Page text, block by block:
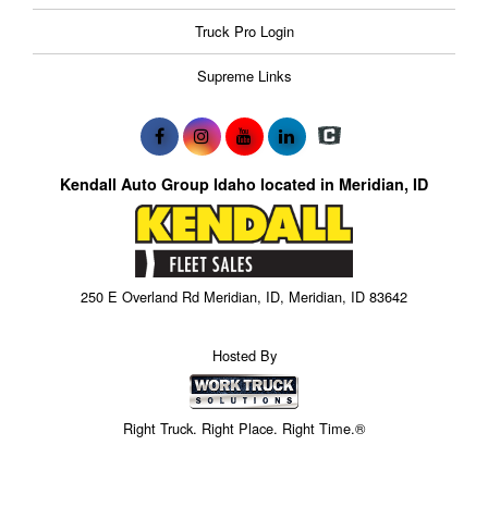
Truck Pro Login
Supreme Links
Kendall Auto Group Idaho located in Meridian, ID
250 E Overland Rd Meridian, ID, Meridian, ID 83642
Hosted By
Right Truck. Right Place. Right Time.®